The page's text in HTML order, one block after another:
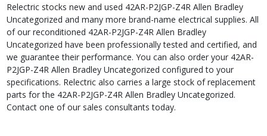
Relectric stocks new and used 42AR-P2JGP-Z4R Allen Bradley
Uncategorized and many more brand-name electrical supplies. All
of our reconditioned 42AR-P2JGP-Z4R Allen Bradley
Uncategorized have been professionally tested and certified, and
we guarantee their performance. You can also order your 42AR-
P2JGP-Z4R Allen Bradley Uncategorized configured to your
specifications. Relectric also carries a large stock of replacement
parts for the 42AR-P2JGP-Z4R Allen Bradley Uncategorized.
Contact one of our sales consultants today.